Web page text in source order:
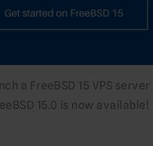
a FreeBSD 15 VPS
15.0 is now